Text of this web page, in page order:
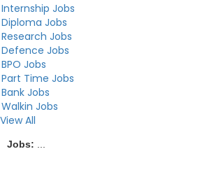
Internship Jobs
Diploma Jobs
Research Jobs
Defence Jobs
BPO Jobs
Part Time Jobs
Bank Jobs
Walkin Jobs
View All
Jobs: ...